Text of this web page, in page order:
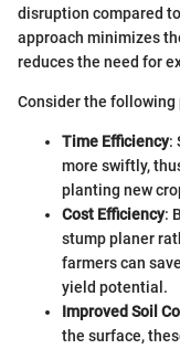
disruption compared
approach minimizes
reduces the need for
Consider the following
Time Efficiency:
more swiftly,
planting new
Cost Efficiency:
stump planer
farmers can
yield potential.
Improved Soil
the surface,